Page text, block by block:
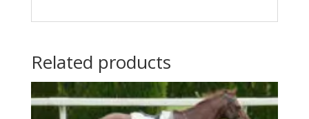
Related products